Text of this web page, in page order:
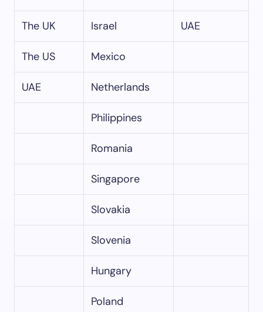
The UK Israel UAE
The US Mexico
UAE Netherlands
Philippines
Romania
Singapore
Slovakia
Slovenia
Hungary
Poland